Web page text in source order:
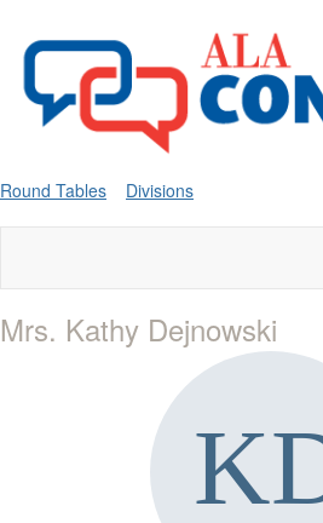
Round Tables Divisions
Mrs. Kathy Dejnowski